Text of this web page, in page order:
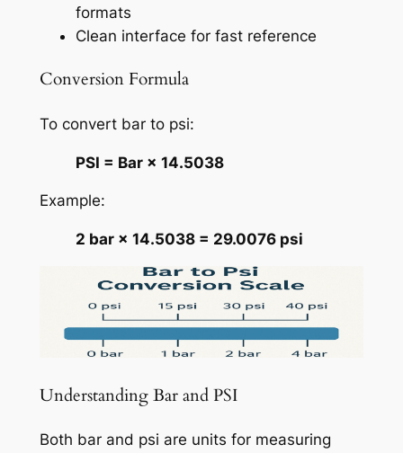
formats
Clean interface for fast reference
Conversion Formula
To convert bar to psi:
PSI = Bar × 14.5038
Example:
2 bar × 14.5038 = 29.0076 psi
Understanding Bar and PSI
Both bar and psi are units for measuring